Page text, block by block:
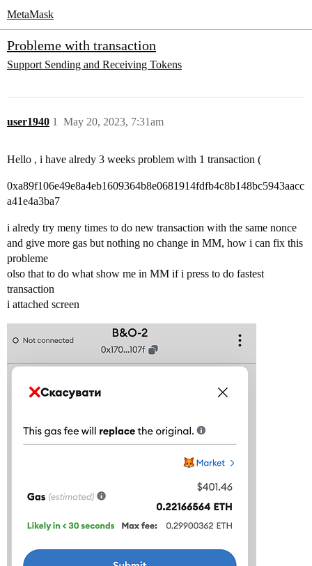
MetaMask
Probleme with transaction
Support Sending and Receiving Tokens
user1940 May 20, 2023, 7:31am
1
Hello , i have alredy 3 weeks problem with 1 transaction (
0xa89f106e49e8a4eb1609364b8e0681914fdfb4c8b148bc5943aacc
a41e4a3ba7
i alredy try meny times to do new transaction with the same nonce
and give more gas but nothing no change in MM, how i can fix this
probleme
olso that to do what show me in MM if i press to do fastest
transaction
i attached screen